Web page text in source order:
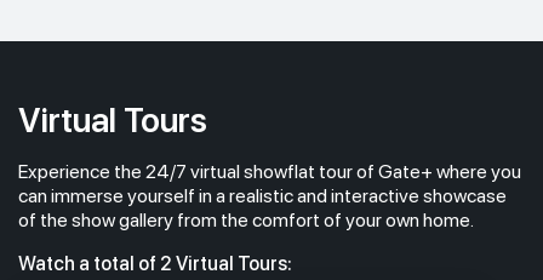
Virtual Tours
Experience the 24/7 virtual showflat tour of Gate+ where you
can immerse yourself in a realistic and interactive showcase
of the show gallery from the comfort of your own home.
Watch a total of 2 Virtual Tours: